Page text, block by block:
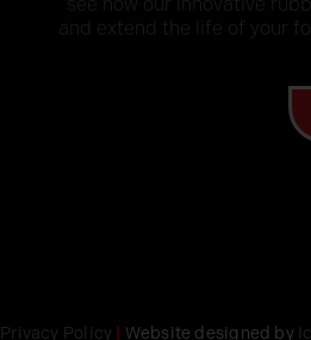
and extend the life of your
Privacy Policy Website designed by